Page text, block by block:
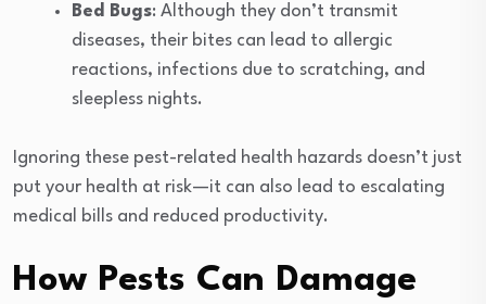
Bed Bugs: Although they don’t transmit
diseases, their bites can lead to allergic
reactions, infections due to scratching, and
sleepless nights.
Ignoring these pest-related health hazards doesn’t just
put your health at risk—it can also lead to escalating
medical bills and reduced productivity.
How Pests Can Damage